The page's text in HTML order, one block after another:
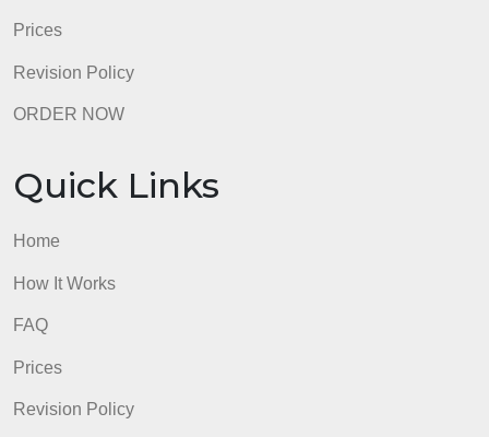
Quick Links
Home
Prices
Revision Policy
ORDER NOW